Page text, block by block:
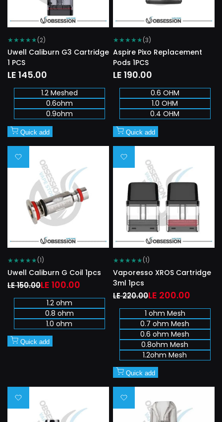
★★★★★(2)
Uwell Caliburn G3 Cartridge
1 PCS
Sale
LE 145.00
1.2 Meshed
0.6ohm
0.9ohm
Quick add
★★★★★(3)
Aspire Pixo Replacement
Pods 1PCS
Sale
LE 190.00
0.6 OHM
1.0 OHM
0.4 OHM
Quick add
Add
Wishlist
★★★★★(1)
Uwell Caliburn G Coil 1pcs
Regular
LE 150.00Sale
LE 100.00
1.2 ohm
0.8 ohm
1.0 ohm
Quick add
Add
Wishlist
★★★★★(1)
Vaporesso XROS Cartridge
3ml 1pcs
Regular
LE 220.00Sale
LE 200.00
1 ohm Mesh
0.7 ohm Mesh
0.6 ohm Mesh
0.8ohm Mesh
1.2ohm Mesh
Quick add
Add
Add